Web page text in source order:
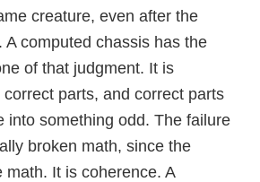
creature, even after the
A computed chassis has the
of that judgment. It is
parts, and correct parts
into something odd. The failure
broken math, since the
math. It is coherence. A